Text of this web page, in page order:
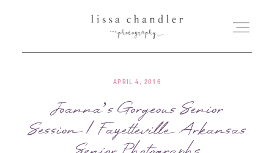
HOME
MEET LISSA
APRIL 4, 2016
Joanna’s Gorgeous Senior
Session | Fayetteville Arkansas